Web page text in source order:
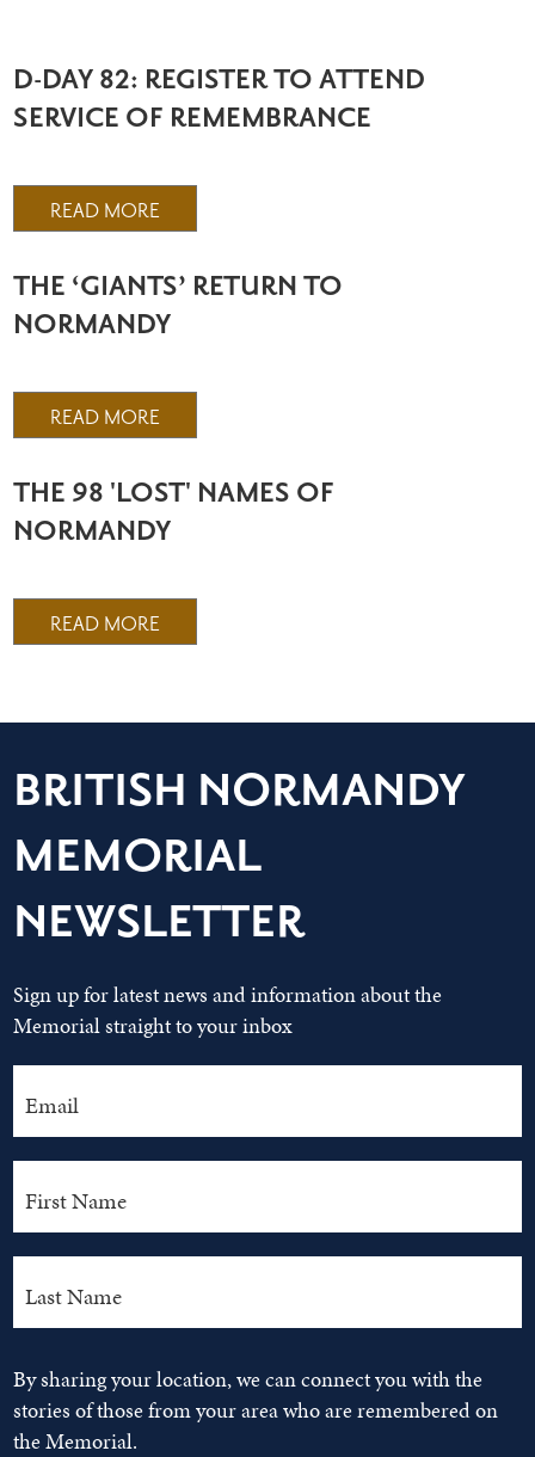
D-DAY 82: REGISTER TO ATTEND
SERVICE OF REMEMBRANCE
READ MORE
THE ‘GIANTS’ RETURN TO
NORMANDY
READ MORE
THE 98 'LOST' NAMES OF
NORMANDY
READ MORE
BRITISH NORMANDY
MEMORIAL
NEWSLETTER
Sign up for latest news and information about the
Memorial straight to your inbox
By sharing your location, we can connect you with the
stories of those from your area who are remembered on
the Memorial.